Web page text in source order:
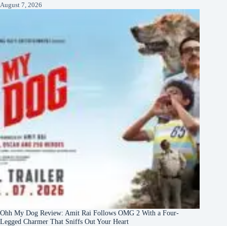
August 7, 2026
Ohh My Dog Review: Amit Rai Follows OMG 2 With a Four-
Legged Charmer That Sniffs Out Your Heart